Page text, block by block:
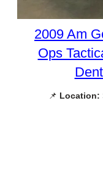
2009 Am
Ops
📌 Location: